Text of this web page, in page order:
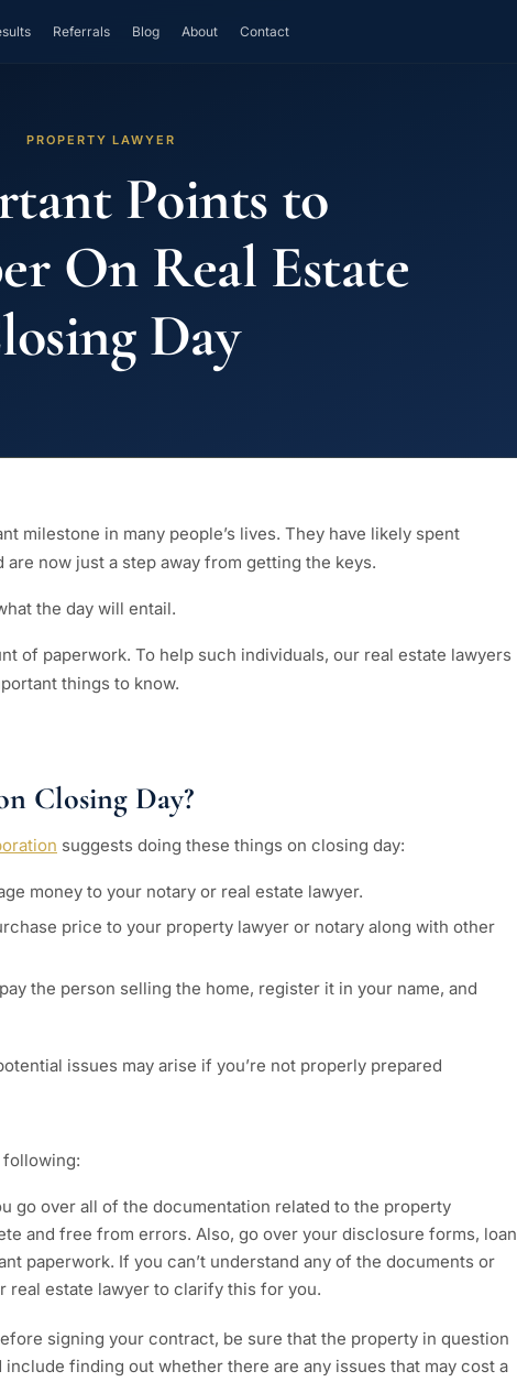
Referrals Blog About Contact
PROPERTY LAWYER
Points to
On Real Estate
Day
milestone in many people’s lives. They have likely spent
now just a step away from getting the keys.
the day will entail.
of paperwork. To help such individuals, our real estate lawyers
things to know.
Closing Day?
suggests doing these things on closing day:
money to your notary or real estate lawyer.
price to your property lawyer or notary along with other
the person selling the home, register it in your name, and
issues may arise if you’re not properly prepared
go over all of the documentation related to the property
and free from errors. Also, go over your disclosure forms, loan
paperwork. If you can’t understand any of the documents or
real estate lawyer to clarify this for you.
signing your contract, be sure that the property in question
finding out whether there are any issues that may cost a